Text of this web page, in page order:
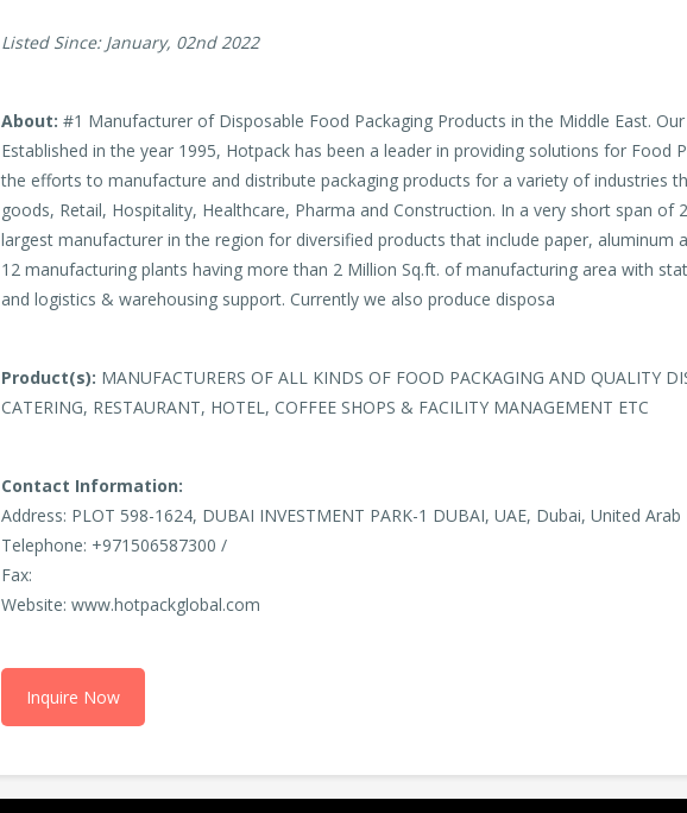
Listed Since: January, 02nd 2022
About: #1 Manufacturer of Disposable Food Packaging Products in the Middle East.
Established in the year 1995, Hotpack has been a leader in providing solutions for Food
the efforts to manufacture and distribute packaging products for a variety of industries
goods, Retail, Hospitality, Healthcare, Pharma and Construction. In a very short span of
largest manufacturer in the region for diversified products that include paper, aluminum
12 manufacturing plants having more than 2 Million Sq.ft. of manufacturing area with
and logistics & warehousing support. Currently we also produce disposa
Product(s): MANUFACTURERS OF ALL KINDS OF FOOD PACKAGING AND QUALITY
CATERING, RESTAURANT, HOTEL, COFFEE SHOPS & FACILITY MANAGEMENT ETC
Contact Information:
Address: PLOT 598-1624, DUBAI INVESTMENT PARK-1 DUBAI, UAE, Dubai, United Arab
Telephone: +971506587300 /
Fax:
Website: www.hotpackglobal.com
Inquire Now